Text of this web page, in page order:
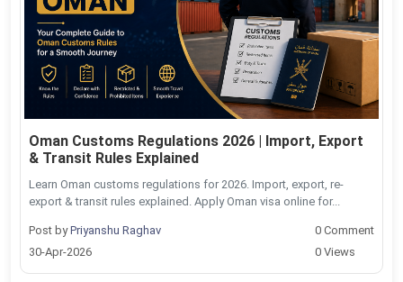
Oman Customs Regulations 2026 | Import, Export
& Transit Rules Explained
Learn Oman customs regulations for 2026. Import, export, re-
export & transit rules explained. Apply Oman visa online for...
Post byPriyanshu Raghav
30-Apr-2026
0 Comment
0 Views